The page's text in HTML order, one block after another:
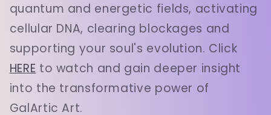
quantum and energetic fields, activating
cellular DNA, clearing blockages and
supporting your soul's evolution. Click
HERE to watch and gain deeper insight
into the transformative power of
GalArtic Art.